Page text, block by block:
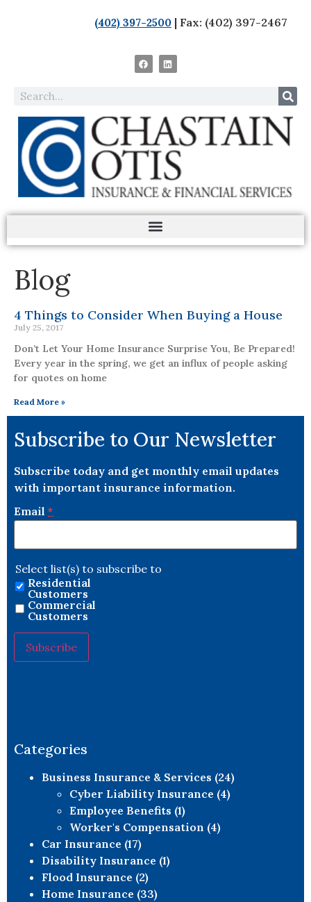
(402) 397-2500 | Fax: (402) 397-2467
Blog
4 Things to Consider When Buying a House
July 25, 2017
Don’t Let Your Home Insurance Surprise You, Be Prepared!
Every year in the spring, we get an influx of people asking
for quotes on home
Read More »
Subscribe to Our Newsletter
Subscribe today and get monthly email updates
with important insurance information.
Email *
Select list(s) to subscribe to
Residential
Customers
Commercial
Customers
blank.
Categories
Business Insurance & Services (24)
Cyber Liability Insurance (4)
Employee Benefits (1)
Worker's Compensation (4)
Car Insurance (17)
Disability Insurance (1)
Flood Insurance (2)
Home Insurance (33)